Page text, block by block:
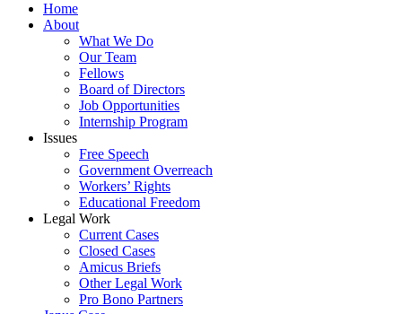
Home
About
What We Do
Our Team
Fellows
Board of Directors
Job Opportunities
Internship Program
Issues
Free Speech
Government Overreach
Workers’ Rights
Educational Freedom
Legal Work
Current Cases
Closed Cases
Amicus Briefs
Other Legal Work
Pro Bono Partners